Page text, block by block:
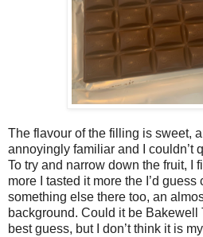
The flavour of the filling is sweet,
annoyingly familiar and I couldn’t
To try and narrow down the fruit, I
more I tasted it more the I’d guess
something else there too, an
background. Could it be Bakewell
best guess, but I don’t think it is